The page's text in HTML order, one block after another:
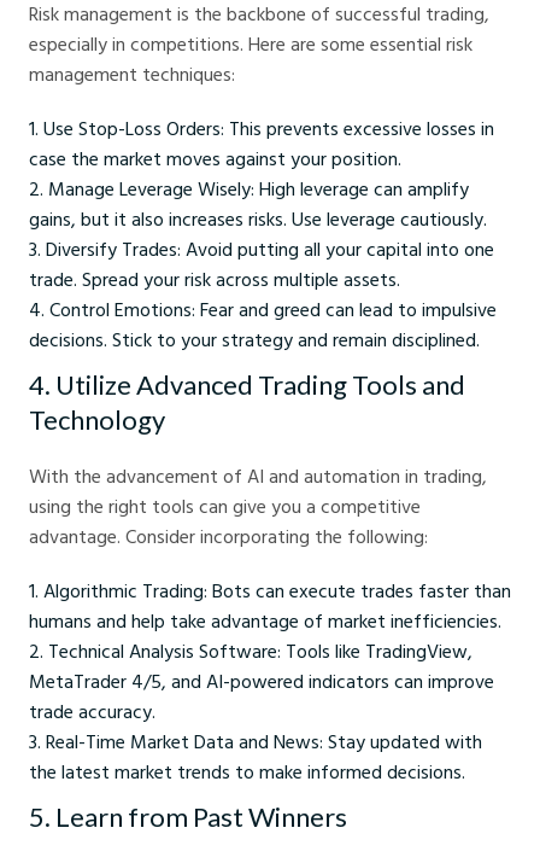
Risk management is the backbone of successful trading,
especially in competitions. Here are some essential risk
management techniques:
Use Stop-Loss Orders: This prevents excessive losses in
case the market moves against your position.
Manage Leverage Wisely: High leverage can amplify
gains, but it also increases risks. Use leverage cautiously.
Diversify Trades: Avoid putting all your capital into one
trade. Spread your risk across multiple assets.
Control Emotions: Fear and greed can lead to impulsive
decisions. Stick to your strategy and remain disciplined.
4. Utilize Advanced Trading Tools and
Technology
With the advancement of AI and automation in trading,
using the right tools can give you a competitive
advantage. Consider incorporating the following:
Algorithmic Trading: Bots can execute trades faster than
humans and help take advantage of market inefficiencies.
Technical Analysis Software: Tools like TradingView,
MetaTrader 4/5, and AI-powered indicators can improve
trade accuracy.
Real-Time Market Data and News: Stay updated with
the latest market trends to make informed decisions.
5. Learn from Past Winners